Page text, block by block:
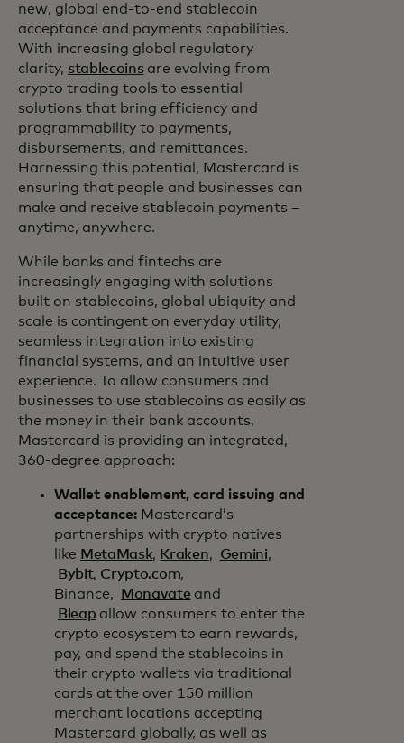
new, global end-to-end stablecoin
acceptance and payments capabilities.
With increasing global regulatory
clarity, stablecoinsare evolving from
crypto trading tools to essential
solutions that bring efficiency and
programmability to payments,
disbursements, and remittances.
Harnessing this potential, Mastercard is
ensuring that people and businesses can
make and receive stablecoin payments –
anytime, anywhere.
While banks and fintechs are
increasingly engaging with solutions
built on stablecoins, global ubiquity and
scale is contingent on everyday utility,
seamless integration into existing
financial systems, and an intuitive user
experience. To allow consumers and
businesses to use stablecoins as easily as
the money in their bank accounts,
Mastercard is providing an integrated,
360-degree approach:
Wallet enablement, card issuing and
acceptance: Mastercard’s
partnerships with crypto natives
like MetaMask, Kraken, Gemini,
Bybit, Crypto.com,
Binance,
Monavate and
Bleap allow consumers to enter the
crypto ecosystem to earn rewards,
pay, and spend the stablecoins in
their crypto wallets via traditional
cards at the over 150 million
merchant locations accepting
Mastercard globally, as well as